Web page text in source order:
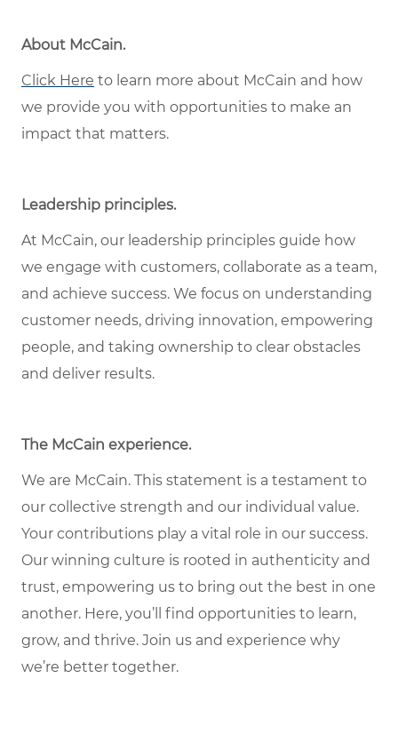
About McCain.
Click Here to learn more about McCain and how
we provide you with opportunities to make an
impact that matters.
Leadership principles.
At McCain, our leadership principles guide how
we engage with customers, collaborate as a team,
and achieve success. We focus on understanding
customer needs, driving innovation, empowering
people, and taking ownership to clear obstacles
and deliver results.
The McCain experience.
We are McCain. This statement is a testament to
our collective strength and our individual value.
Your contributions play a vital role in our success.
Our winning culture is rooted in authenticity and
trust, empowering us to bring out the best in one
another. Here, you’ll find opportunities to learn,
grow, and thrive. Join us and experience why
we’re better together.